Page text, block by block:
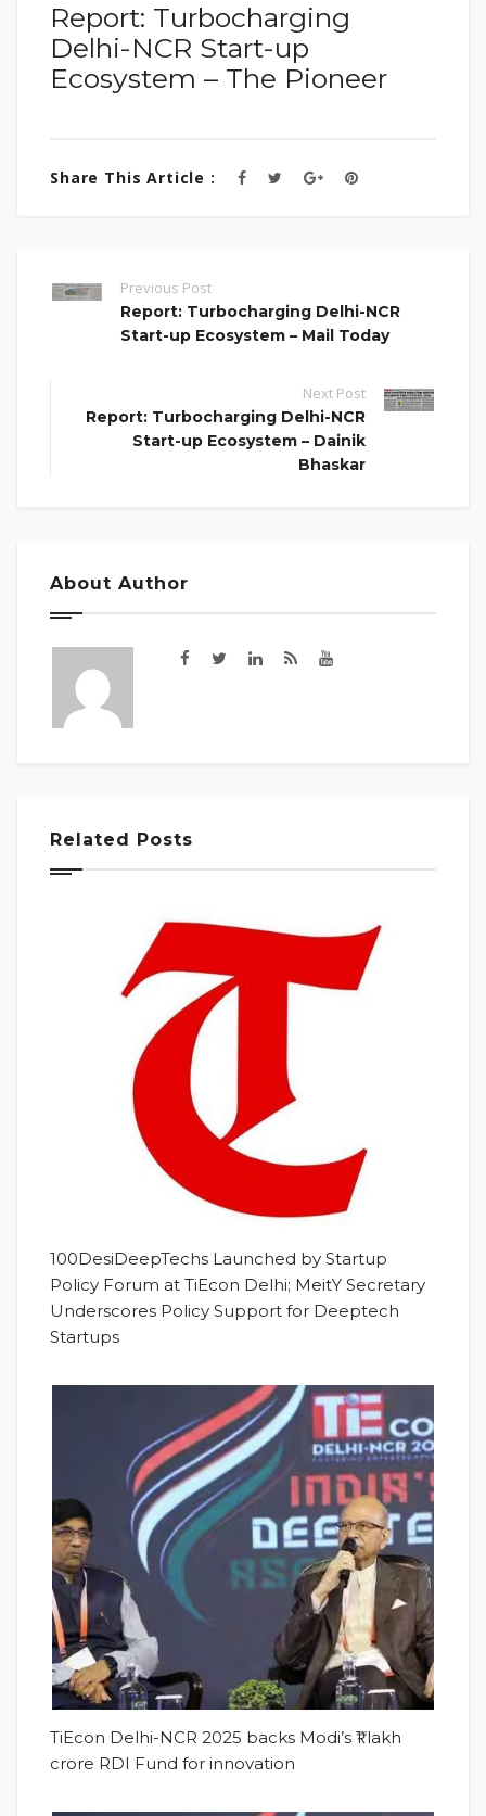
Report: Turbocharging
Delhi-NCR Start-up
Ecosystem – The Pioneer
Share This Article :
Previous Post
Report: Turbocharging Delhi-NCR
Start-up Ecosystem – Mail Today
Next Post
Report: Turbocharging Delhi-NCR
Start-up Ecosystem – Dainik
Bhaskar
About Author
Related Posts
100DesiDeepTechs Launched by Startup
Policy Forum at TiEcon Delhi; MeitY Secretary
Underscores Policy Support for Deeptech
Startups
TiEcon Delhi-NCR 2025 backs Modi’s ₹1 lakh
crore RDI Fund for innovation